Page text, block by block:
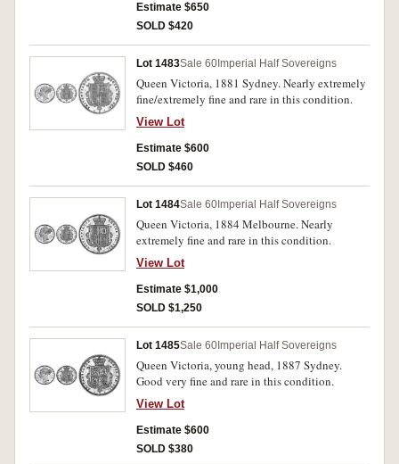
Estimate $650
SOLD $420
Lot 1483Sale 60 Imperial Half Sovereigns
Queen Victoria, 1881 Sydney. Nearly extremely
fine/extremely fine and rare in this condition.
View Lot
Estimate $600
SOLD $460
Lot 1484Sale 60 Imperial Half Sovereigns
Queen Victoria, 1884 Melbourne. Nearly
extremely fine and rare in this condition.
View Lot
Estimate $1,000
SOLD $1,250
Lot 1485Sale 60 Imperial Half Sovereigns
Queen Victoria, young head, 1887 Sydney.
Good very fine and rare in this condition.
View Lot
Estimate $600
SOLD $380